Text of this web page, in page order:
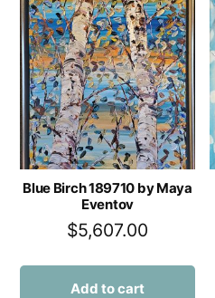
Blue Birch 189710 by Maya
Eventov
$5,607.00
Add to cart